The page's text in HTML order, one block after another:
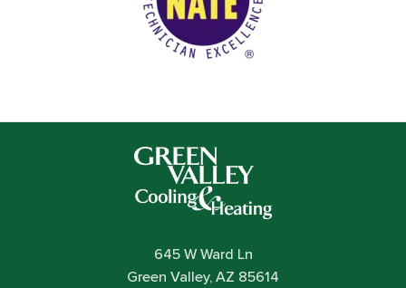
645 W Ward Ln
Green Valley, AZ 85614